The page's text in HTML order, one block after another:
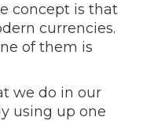
concept is that
currencies.
of them is
we do in our
using up one